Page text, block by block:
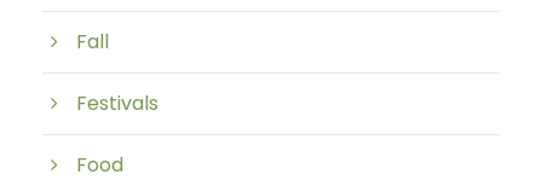
Fall
Festivals
Food